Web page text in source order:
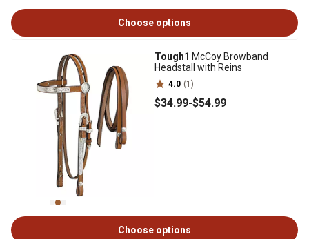
Choose options
Tough1 McCoy Browband
Headstall with Reins
4.0 (1)
$34.99-$54.99
Choose options